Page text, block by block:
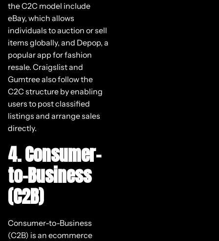
the C2C model include
eBay, which allows
individuals to auction or sell
items globally, and Depop, a
popular app for fashion
resale. Craigslist and
Gumtree also follow the
C2C structure by enabling
users to post classified
listings and arrange sales
directly.
4. Consumer-
to-Business
(C2B)
Consumer-to-Business
(C2B) is an ecommerce